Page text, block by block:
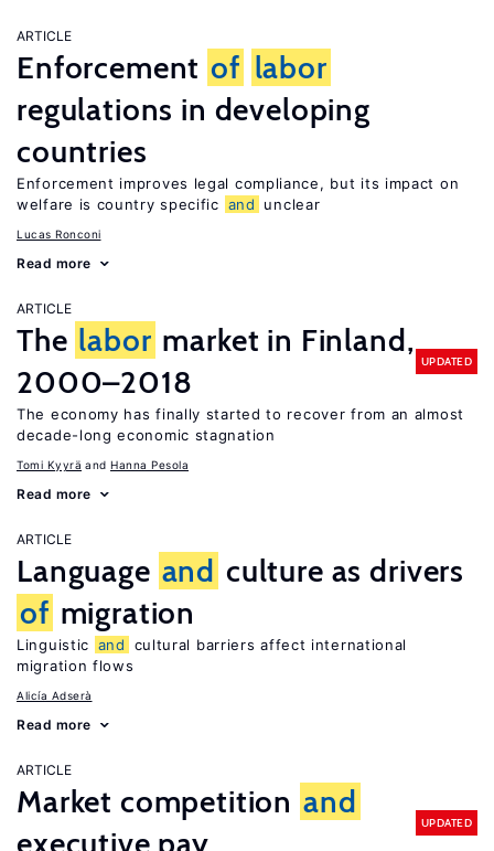
ARTICLE
Enforcement of labor
regulations in developing
countries
Enforcement improves legal compliance, but its impact on
welfare is country specific and unclear
Lucas Ronconi
Read more
ARTICLE
The labor market in Finland,
2000–2018
UPDATED
The economy has finally started to recover from an almost
decade-long economic stagnation
Tomi Kyyrä Hanna Pesola
Read more
ARTICLE
Language and culture as drivers
of migration
Linguistic and
cultural barriers affect international
migration flows
Alicía Adserà
Read more
ARTICLE
Market competition and
executive pay
UPDATED